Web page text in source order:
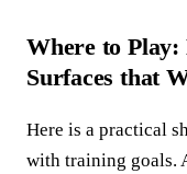
Where to Play:
Surfaces that
Here is a practical
with training goals.